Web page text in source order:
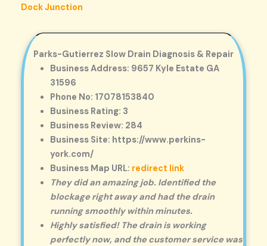
Dock Junction
Parks-Gutierrez Slow Drain Diagnosis & Repair
Business Address: 9657 Kyle Estate GA
31596
Phone No: 17078153840
Business Rating: 3
Business Review: 284
Business Site: https://www.perkins-
york.com/
Business Map URL: redirect link
They did an amazing job. Identified the
blockage right away and had the drain
running smoothly within minutes.
Highly satisfied! The drain is working
perfectly now, and the customer service was